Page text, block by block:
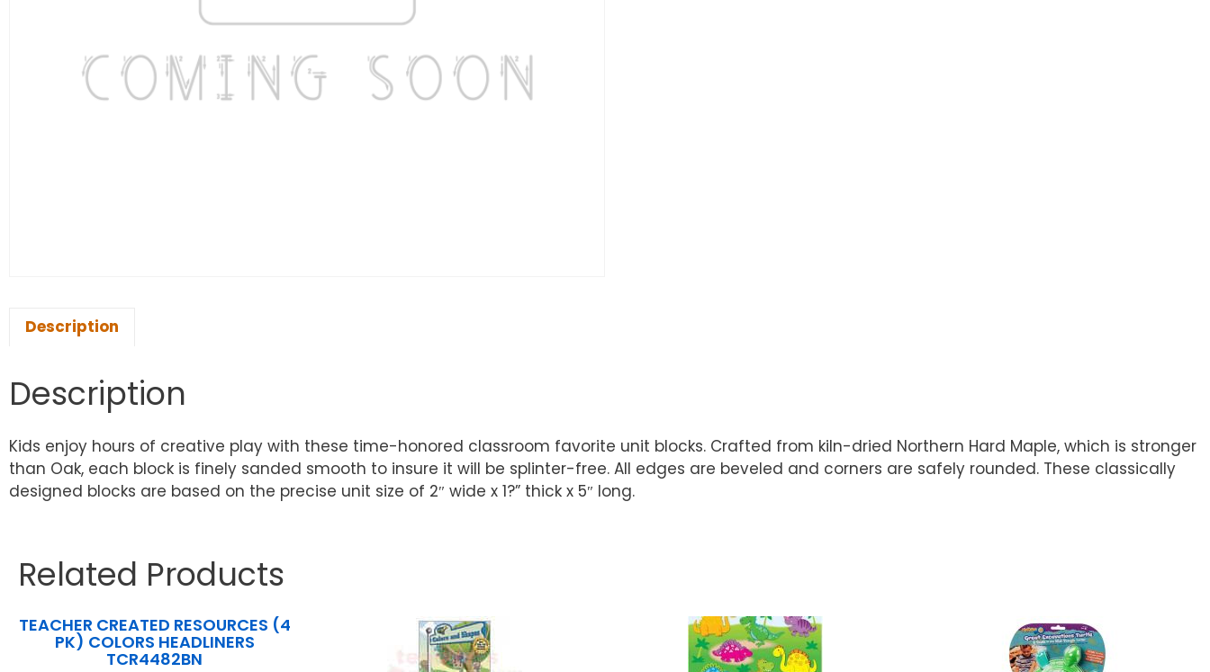
Description
Description
Kids enjoy hours of creative play with these time-honored classroom favorite unit blocks. Crafted from kiln-dried Northern Hard Maple, which is stronger
than Oak, each block is finely sanded smooth to insure it will be splinter-free. All edges are beveled and corners are safely rounded. These classically
designed blocks are based on the precise unit size of 2″ wide x 1?” thick x 5″ long.
Related Products
TEACHER CREATED RESOURCES (4
PK) COLORS HEADLINERS
TCR4482BN